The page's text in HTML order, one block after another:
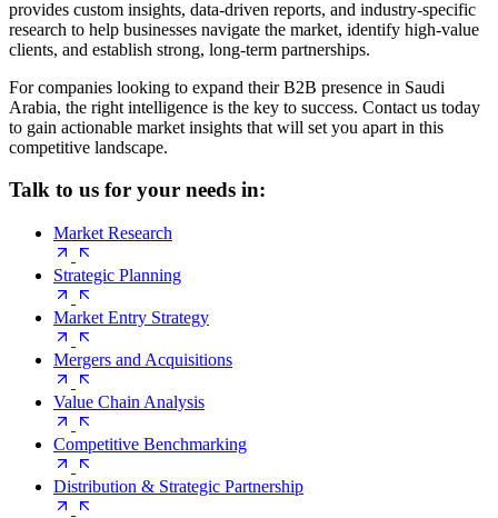
provides custom insights, data-driven reports, and industry-specific
research to help businesses navigate the market, identify high-value
clients, and establish strong, long-term partnerships.
For companies looking to expand their B2B presence in Saudi
Arabia, the right intelligence is the key to success. Contact us today
to gain actionable market insights that will set you apart in this
competitive landscape.
Talk to us for your needs in:
Market Research
Strategic Planning
Market Entry Strategy
Mergers and Acquisitions
Value Chain Analysis
Competitive Benchmarking
Distribution & Strategic Partnership